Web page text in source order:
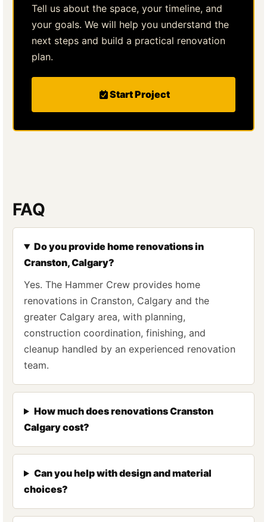
Tell us about the space, your timeline, and
your goals. We will help you understand the
next steps and build a practical renovation
plan.
Start Project
FAQ
Do you provide home renovations in
Cranston, Calgary?
Yes. The Hammer Crew provides home
renovations in Cranston, Calgary and the
greater Calgary area, with planning,
construction coordination, finishing, and
cleanup handled by an experienced renovation
team.
How much does renovations Cranston
Calgary cost?
Can you help with design and material
choices?